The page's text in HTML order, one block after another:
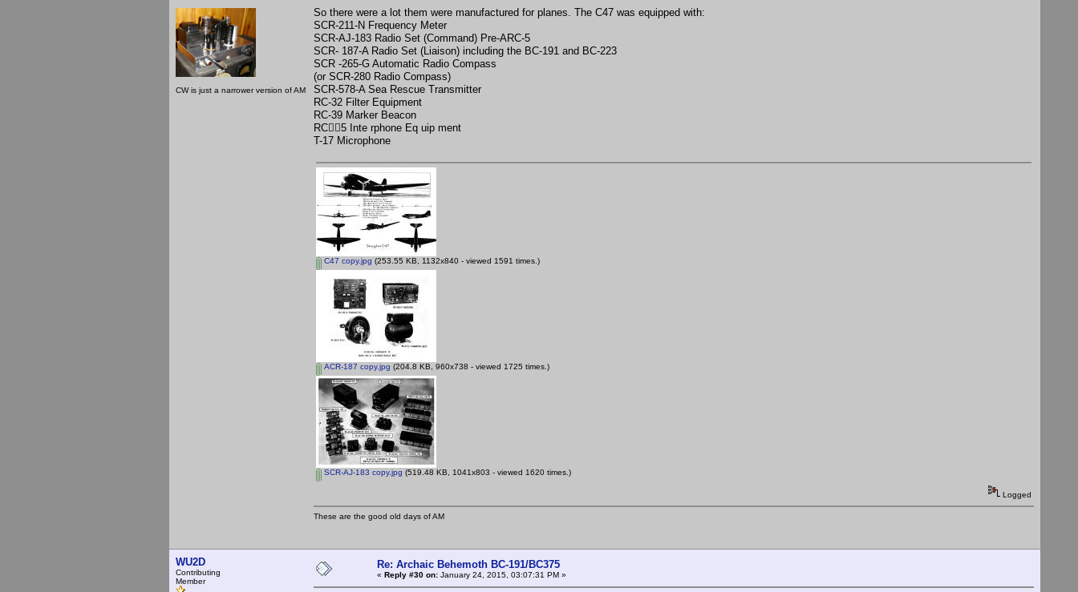
CW is just a narrower version of AM
So there were a lot them were manufactured for planes. The C47 was equipped with:
SCR-211-N Frequency Meter
SCR-AJ-183 Radio Set (Command) Pre-ARC-5
SCR- 187-A Radio Set (Liaison) including the BC-191 and BC-223
SCR -265-G Automatic Radio Compass
(or SCR-280 Radio Compass)
SCR-578-A Sea Rescue Transmitter
RC-32 Filter Equipment
RC-39 Marker Beacon
RC􀅪􀀩5 Inte rphone Eq uip ment
T-17 Microphone
C47 copy.jpg (253.55 KB, 1132x840 - viewed 1591 times.)
ACR-187 copy.jpg (204.8 KB, 960x738 - viewed 1725 times.)
SCR-AJ-183 copy.jpg (519.48 KB, 1041x803 - viewed 1620 times.)
Logged
These are the good old days of AM
WU2D
Contributing
Member
Re: Archaic Behemoth BC-191/BC375
« Reply #30 on: January 24, 2015, 03:07:31 PM »